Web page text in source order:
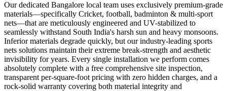
Our dedicated Bangalore local team uses exclusively premium-grade
materials—specifically Cricket, football, badminton & multi-sport
nets—that are meticulously engineered and UV-stabilized to
seamlessly withstand South India's harsh sun and heavy monsoons.
Inferior materials degrade quickly, but our industry-leading sports
nets solutions maintain their extreme break-strength and aesthetic
invisibility for years. Every single installation we perform comes
absolutely complete with a free comprehensive site inspection,
transparent per-square-foot pricing with zero hidden charges, and a
rock-solid warranty covering both material integrity and